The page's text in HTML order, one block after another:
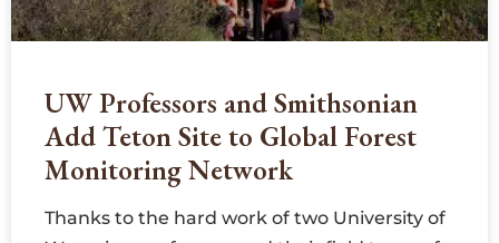
UW Professors and Smithsonian
Add Teton Site to Global Forest
Monitoring Network
Thanks to the hard work of two University of